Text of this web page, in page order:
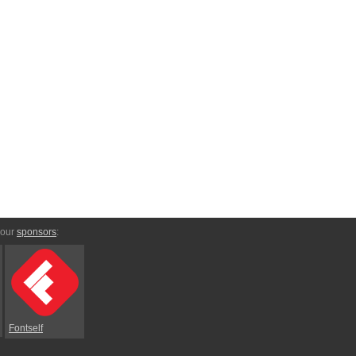
sponsors:
Fontself